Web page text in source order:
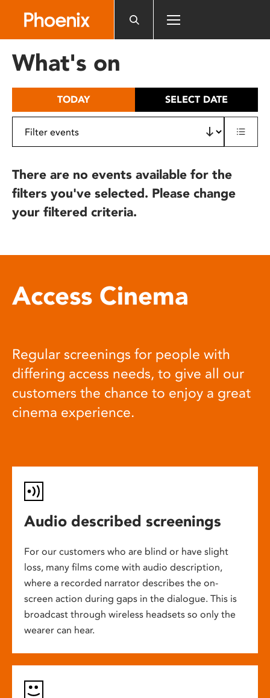
includes
What's on
TODAY SELECT DATE
There are no events available for the
filters you've selected. Please change
your filtered criteria.
Access Cinema
Regular screenings for people with
differing access needs, to give all our
customers the chance to enjoy a great
cinema experience.
Audio described screenings
For our customers who are blind or have slight
loss, many films come with audio description,
where a recorded narrator describes the on-
screen action during gaps in the dialogue. This is
broadcast through wireless headsets so only the
wearer can hear.